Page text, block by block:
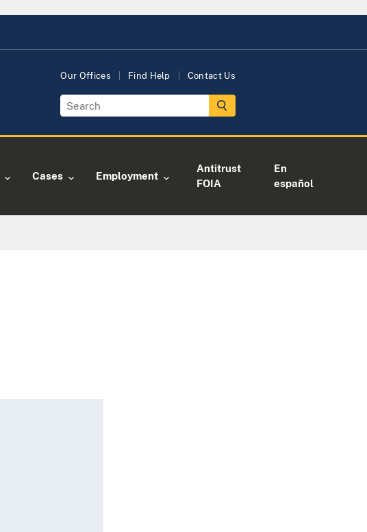
Our Offices Find Help Contact Us
Cases Employment
Antitrust
FOIA
En
español